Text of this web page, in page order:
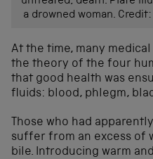
a drowned woman.
At the time, many
the theory of the four
that good health was
fluids: blood, phlegm,
Those who had
suffer from an excess of
bile. Introducing warm